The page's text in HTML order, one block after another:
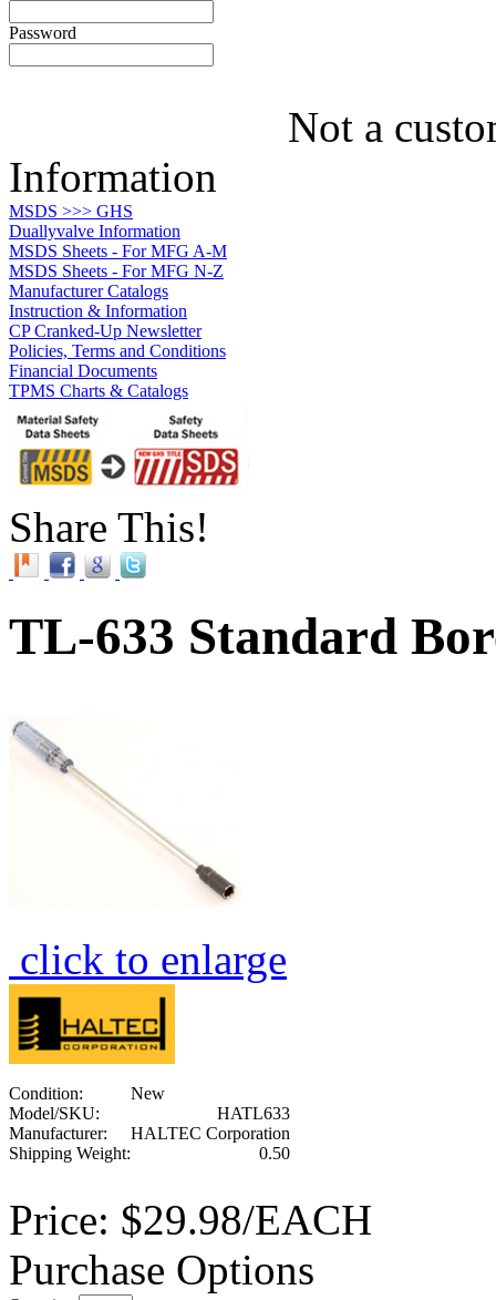
Password
Not a
Information
MSDS >>> GHS
Duallyvalve Information
MSDS Sheets - For MFG A-M
MSDS Sheets - For MFG N-Z
Manufacturer Catalogs
Instruction & Information
CP Cranked-Up Newsletter
Policies, Terms and Conditions
Financial Documents
TPMS Charts & Catalogs
Share This!
TL-633 Standard
click to enlarge
Condition:
New
Model/SKU:
HATL633
Manufacturer:
HALTEC Corporation
Shipping Weight:
0.50
Price: $29.98/EACH
Purchase Options